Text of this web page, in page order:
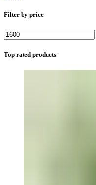
Filter by price
Min
price
Top rated products